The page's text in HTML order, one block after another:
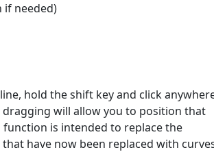
if needed)
hold the shift key and click
will allow you to position that
is intended to replace the
have now been replaced with